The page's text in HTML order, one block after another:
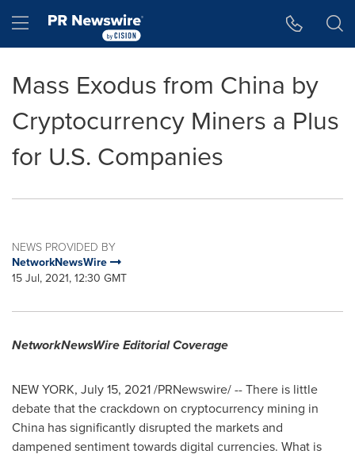
Hamburger menu
Mass Exodus from China by
Cryptocurrency Miners a Plus
for U.S. Companies
NEWS PROVIDED BY
NetworkNewsWire
15 Jul, 2021, 12:30 GMT
NetworkNewsWire Editorial Coverage
NEW YORK, July 15, 2021/PRNewswire/ -- There is little
debate that the crackdown on cryptocurrency mining in
China has significantly disrupted the markets and
dampened sentiment towards digital currencies. What is